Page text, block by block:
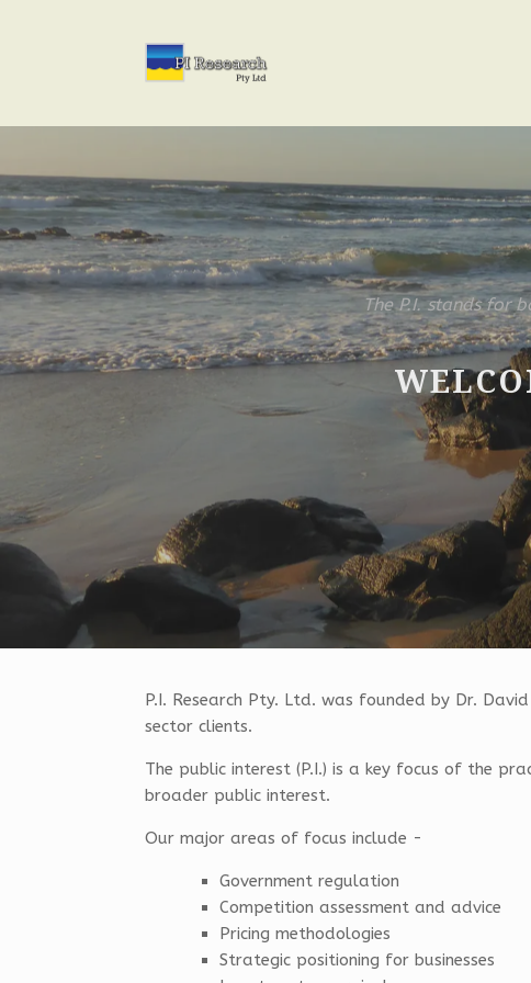
The P.I. stands for
P.I. Research Pty. Ltd. was founded by Dr.
sector clients.
The public interest (P.I.) is a key focus of the
broader public interest.
Our major areas of focus include -
Government regulation
Competition assessment and advice
Pricing methodologies
Strategic positioning for businesses